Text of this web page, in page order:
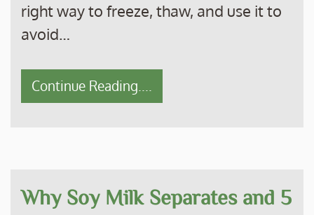
right way to freeze, thaw, and use it to
avoid…
Continue Reading....
Why Soy Milk Separates and 5